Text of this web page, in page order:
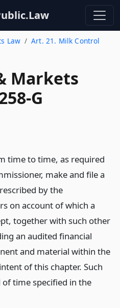
Law
Art. 21. Milk Control
Markets
G
time to time, as required
make and file a
by the
on account of which a
together with such other
an audited financial
and material within the
of this chapter. Such
time specified in the